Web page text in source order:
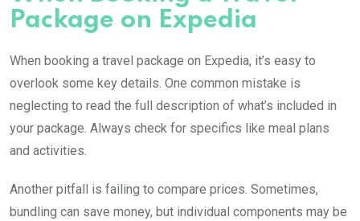
Package on Expedia
When booking a travel package on Expedia, it’s easy to
overlook some key details. One common mistake is
neglecting to read the full description of what’s included in
your package. Always check for specifics like meal plans
and activities.
Another pitfall is failing to compare prices. Sometimes,
bundling can save money, but individual components may be